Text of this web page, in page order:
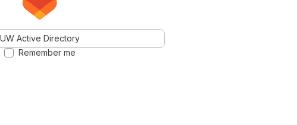
UW Active Directory
Remember me